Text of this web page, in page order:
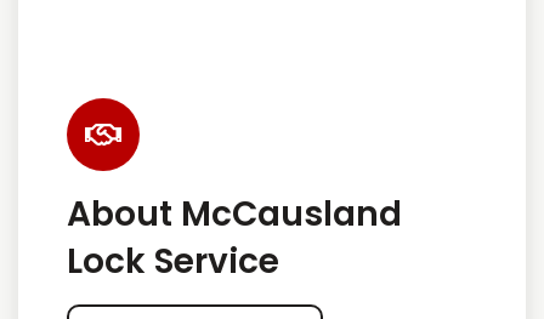
About McCausland
Lock Service